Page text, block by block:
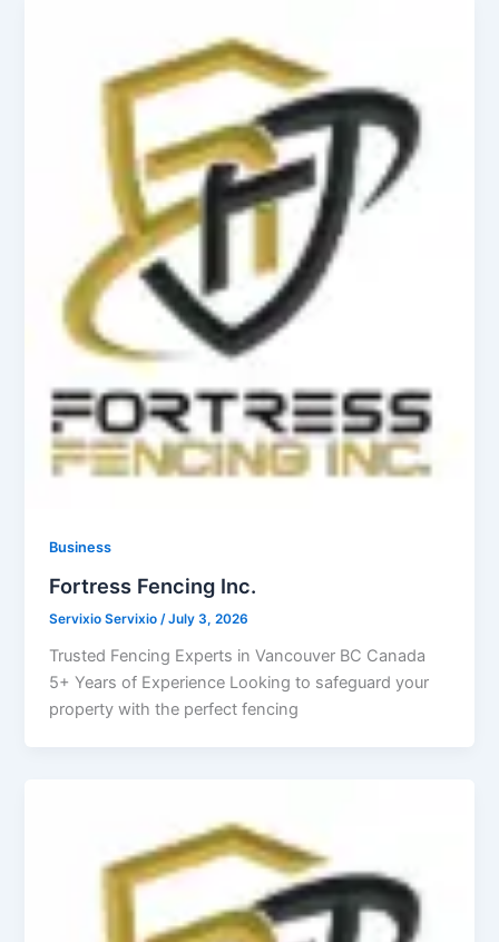
Business
Fortress Fencing Inc.
Servixio Servixio/July 3, 2026
Trusted Fencing Experts in Vancouver BC Canada
5+ Years of Experience Looking to safeguard your
property with the perfect fencing